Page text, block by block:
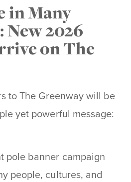
in Many
New 2026
on The
to The Greenway will be
yet powerful message:
pole banner campaign
people, cultures, and